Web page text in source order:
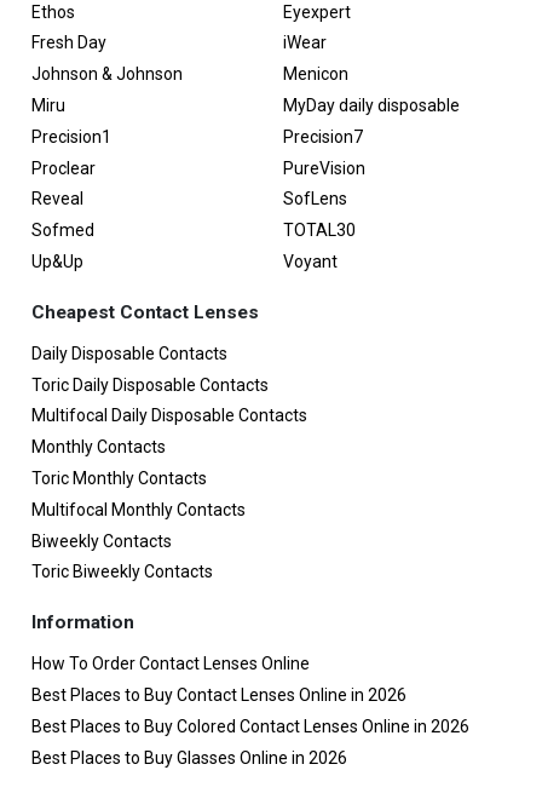
Ethos
Eyexpert
Fresh Day
iWear
Johnson & Johnson
Menicon
Miru
MyDay daily disposable
Precision1
Precision7
Proclear
PureVision
Reveal
SofLens
Sofmed
TOTAL30
Up&Up
Voyant
Cheapest Contact Lenses
Daily Disposable Contacts
Toric Daily Disposable Contacts
Multifocal Daily Disposable Contacts
Monthly Contacts
Toric Monthly Contacts
Multifocal Monthly Contacts
Biweekly Contacts
Toric Biweekly Contacts
Information
How To Order Contact Lenses Online
Best Places to Buy Contact Lenses Online in 2026
Best Places to Buy Colored Contact Lenses Online in 2026
Best Places to Buy Glasses Online in 2026